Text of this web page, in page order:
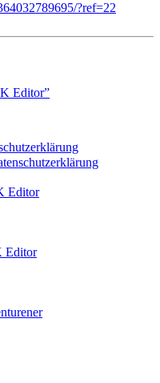
?ref=22
Editor”
Editor
Editor